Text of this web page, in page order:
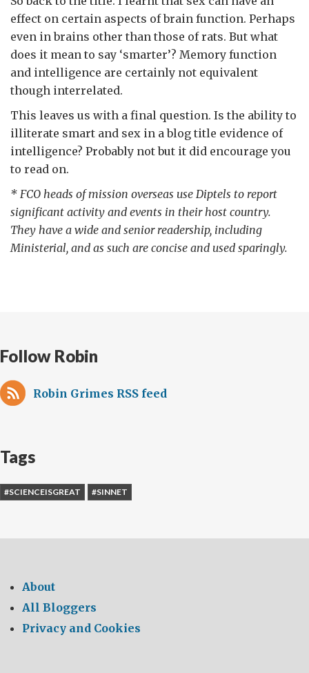
effect on certain aspects of brain function. Perhaps
even in brains other than those of rats. But what
does it mean to say ‘smarter’? Memory function
and intelligence are certainly not equivalent
though interrelated.
This leaves us with a final question. Is the ability to
illiterate smart and sex in a blog title evidence of
intelligence? Probably not but it did encourage you
to read on.
* FCO heads of mission overseas use Diptels to report
significant activity and events in their host country.
They have a wide and senior readership, including
Ministerial, and as such are concise and used sparingly.
Follow Robin
Robin Grimes RSS feed
Tags
#SCIENCEISGREAT #SINNET
About
All Bloggers
Privacy and Cookies